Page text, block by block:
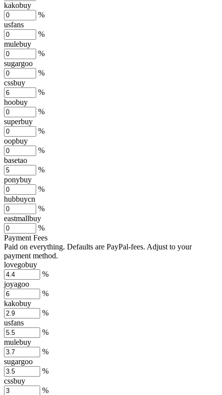
kakobuy
%
usfans
%
mulebuy
%
sugargoo
%
cssbuy
%
hoobuy
%
superbuy
%
oopbuy
%
basetao
%
ponybuy
%
hubbuycn
%
eastmallbuy
%
Payment Fees
Paid on everything. Defaults are PayPal-fees. Adjust to your
payment method.
lovegobuy
%
joyagoo
%
kakobuy
%
usfans
%
mulebuy
%
sugargoo
%
cssbuy
%